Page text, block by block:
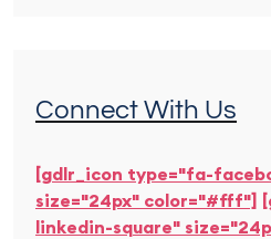
Connect With Us
[gdlr_icon type="fa-
size="24px" color="#fff"]
linkedin-square"